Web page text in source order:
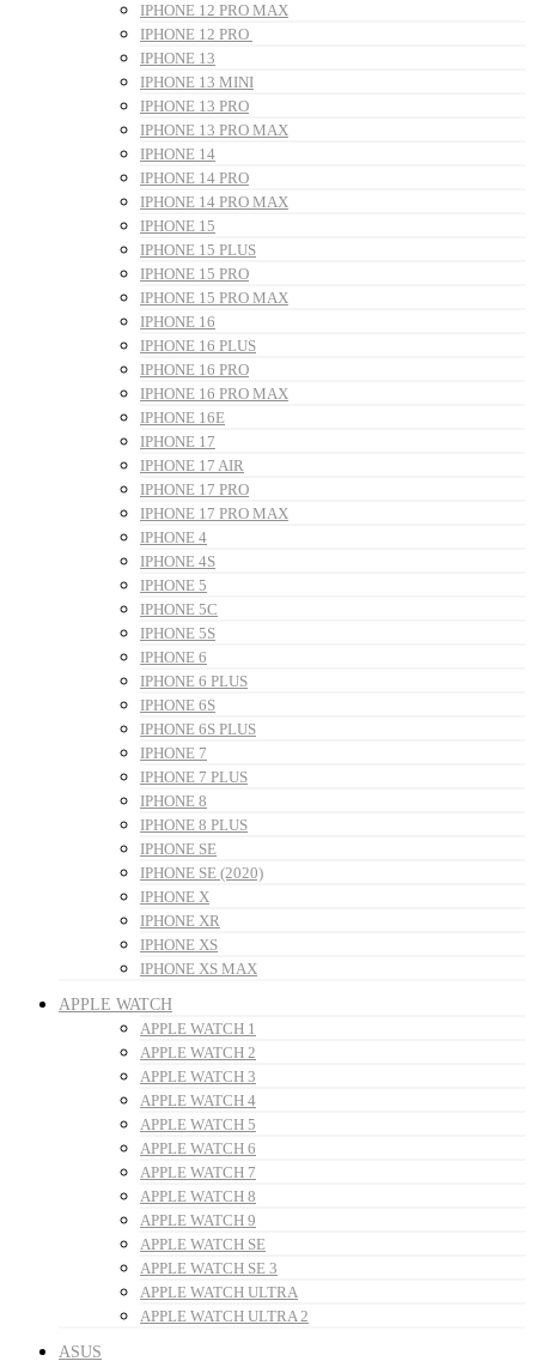
IPHONE 12 PRO MAX
IPHONE 12 PRO
IPHONE 13
IPHONE 13 MINI
IPHONE 13 PRO
IPHONE 13 PRO MAX
IPHONE 14
IPHONE 14 PRO
IPHONE 14 PRO MAX
IPHONE 15
IPHONE 15 PLUS
IPHONE 15 PRO
IPHONE 15 PRO MAX
IPHONE 16
IPHONE 16 PLUS
IPHONE 16 PRO
IPHONE 16 PRO MAX
IPHONE 16E
IPHONE 17
IPHONE 17 AIR
IPHONE 17 PRO
IPHONE 17 PRO MAX
IPHONE 4
IPHONE 4S
IPHONE 5
IPHONE 5C
IPHONE 5S
IPHONE 6
IPHONE 6 PLUS
IPHONE 6S
IPHONE 6S PLUS
IPHONE 7
IPHONE 7 PLUS
IPHONE 8
IPHONE 8 PLUS
IPHONE SE
IPHONE SE (2020)
IPHONE X
IPHONE XR
IPHONE XS
IPHONE XS MAX
APPLE WATCH
APPLE WATCH 1
APPLE WATCH 2
APPLE WATCH 3
APPLE WATCH 4
APPLE WATCH 5
APPLE WATCH 6
APPLE WATCH 7
APPLE WATCH 8
APPLE WATCH 9
APPLE WATCH SE
APPLE WATCH SE 3
APPLE WATCH ULTRA
APPLE WATCH ULTRA 2
ASUS